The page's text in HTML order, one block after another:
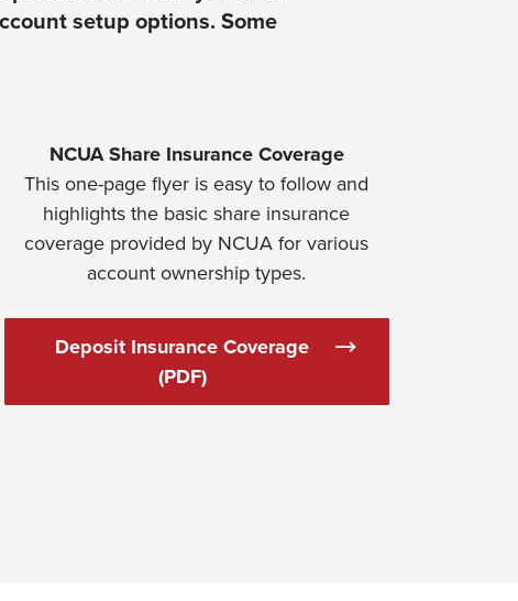
setup options. Some
Window)
NCUA Share Insurance Coverage
This one-page flyer is easy to follow and
highlights the basic share insurance
coverage provided by NCUA for various
account ownership types.
Deposit Insurance Coverage
(PDF)(Opens in a new Window)